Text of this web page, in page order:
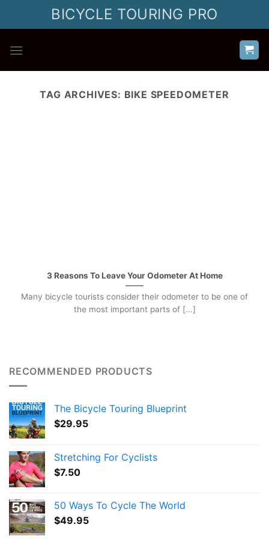
BICYCLE TOURING PRO
TAG ARCHIVES: BIKE SPEEDOMETER
3 Reasons To Leave Your Odometer At Home
Many bicycle tourists consider their odometer to be one of
the most important parts of [...]
RECOMMENDED PRODUCTS
The Bicycle Touring Blueprint
$29.95
Stretching For Cyclists
$7.50
50 Ways To Cycle The World
$49.95